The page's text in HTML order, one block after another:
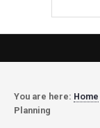
You are here: Home
Planning